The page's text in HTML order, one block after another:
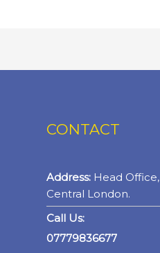
CONTACT
Address:Head Office,
Central London.
Call Us:
07779836677